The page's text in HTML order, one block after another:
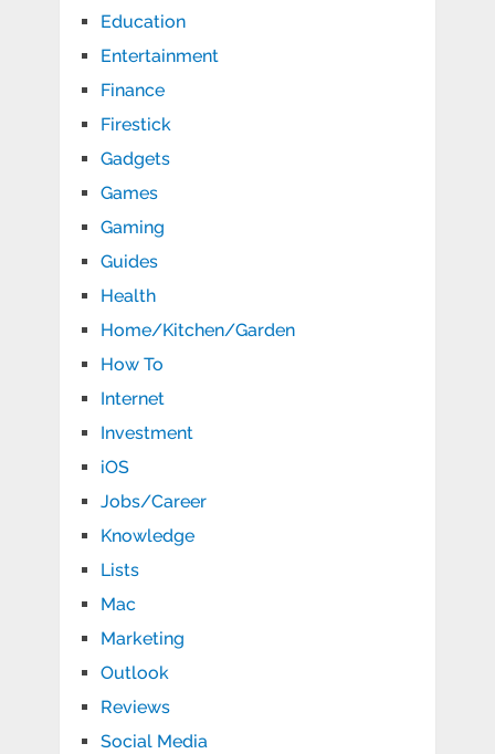
Education
Entertainment
Finance
Firestick
Gadgets
Games
Gaming
Guides
Health
Home/Kitchen/Garden
How To
Internet
Investment
iOS
Jobs/Career
Knowledge
Lists
Mac
Marketing
Outlook
Reviews
Social Media